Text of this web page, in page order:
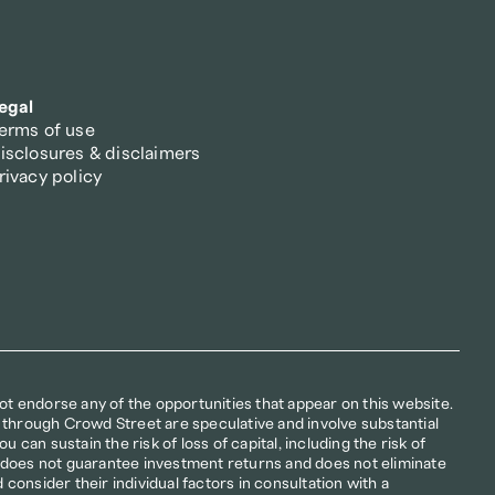
of use
& disclaimers
policy
endorse any of the opportunities that appear on this website.
Crowd Street are speculative and involve substantial
can sustain the risk of loss of capital, including the risk of
not guarantee investment returns and does not eliminate
consider their individual factors in consultation with a